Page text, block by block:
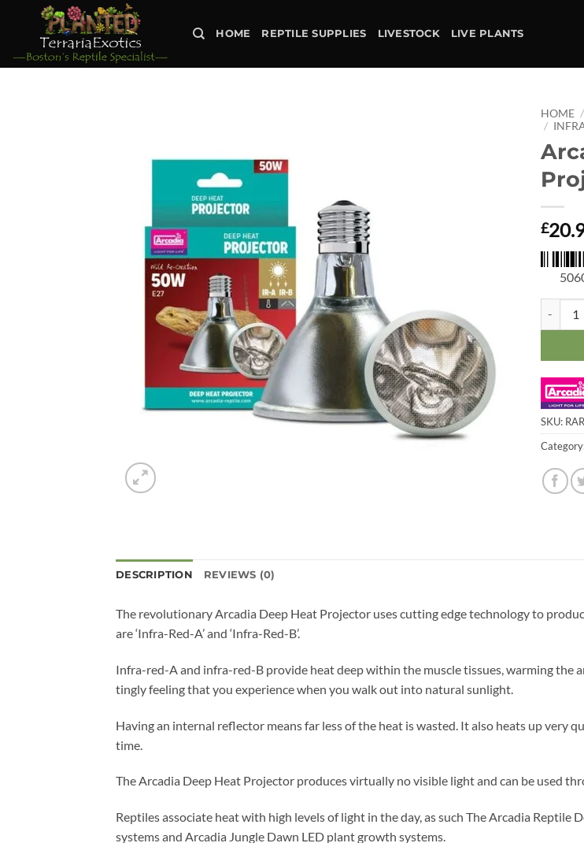
HOME REPTILE SUPPLIES LIVESTOCK LIVE PLANTS
HOME /
/
£
SKU:
DESCRIPTION REVIEWS (0)
The revolutionary Arcadia Deep Heat Projector uses cutting edge technology to
are ‘Infra-Red-A’ and ‘Infra-Red-B’.
Infra-red-A and infra-red-B provide heat deep within the muscle tissues, warming the
tingly feeling that you experience when you walk out into natural sunlight.
Having an internal reflector means far less of the heat is wasted. It also heats up very
time.
The Arcadia Deep Heat Projector produces virtually no visible light and can be used
Reptiles associate heat with high levels of light in the day, as such The Arcadia
systems and Arcadia Jungle Dawn LED plant growth systems.